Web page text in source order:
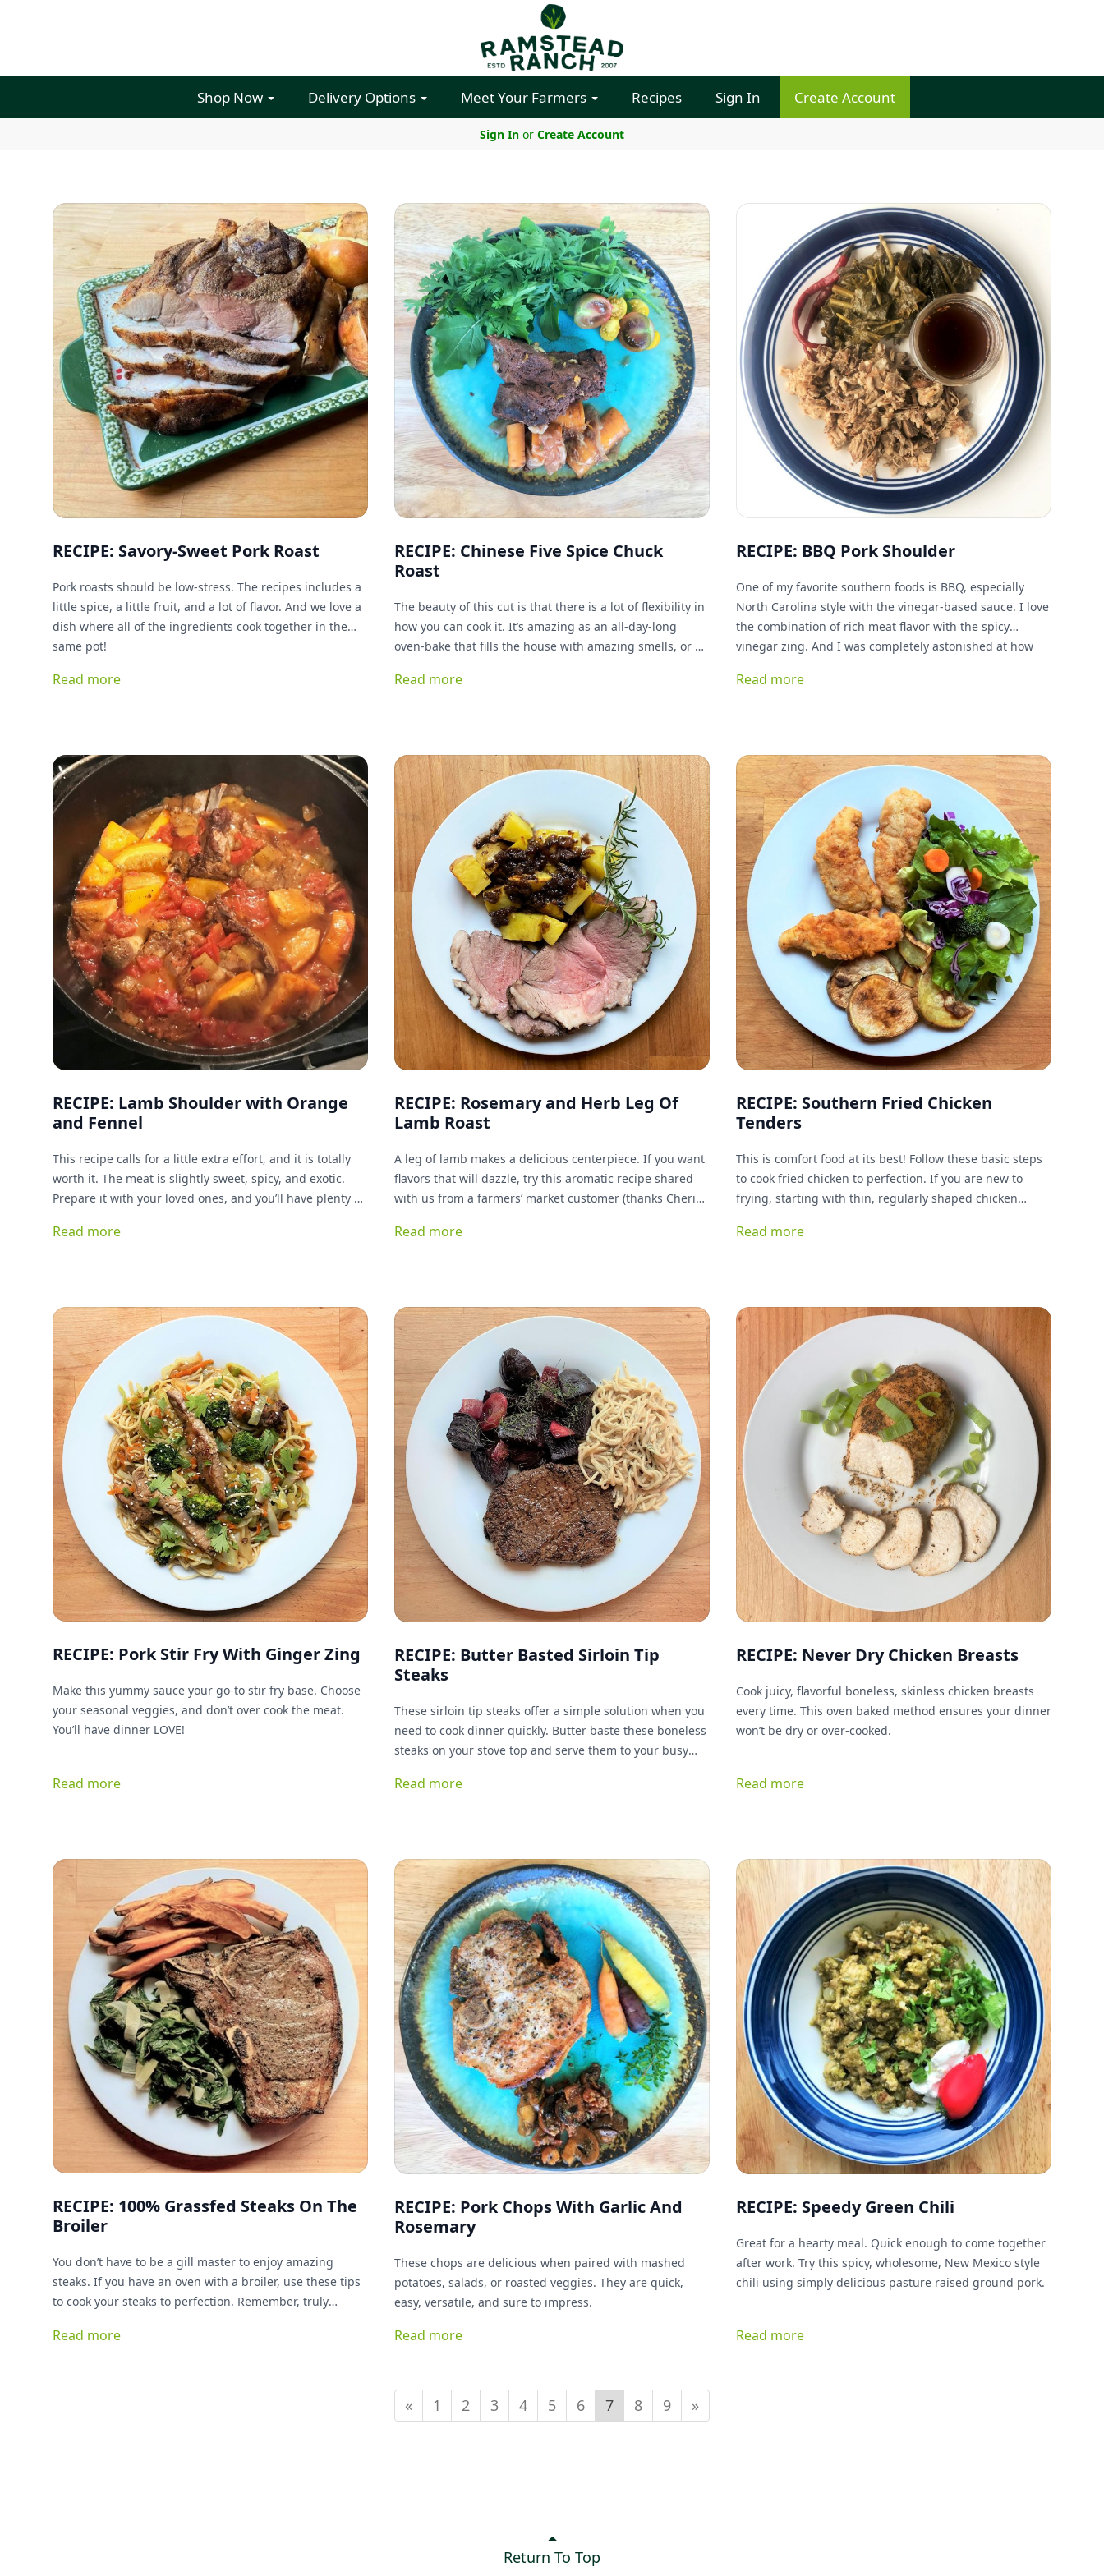
Shop Now Delivery Options Meet Your Farmers Recipes Sign In Create Account
Sign In or Create Account
RECIPE: Savory-Sweet Pork Roast
Pork roasts should be low-stress. The recipes includes a
little spice, a little fruit, and a lot of flavor. And we love a
dish where all of the ingredients cook together in the
same pot!
Read more
RECIPE: Chinese Five Spice Chuck
Roast
The beauty of this cut is that there is a lot of flexibility in
how you can cook it. It’s amazing as an all-day-long
oven-bake that fills the house with amazing smells, or as
or pressure cooker. This twist on the classic chuck roast
Read more
RECIPE: BBQ Pork Shoulder
One of my favorite southern foods is BBQ, especially
North Carolina style with the vinegar-based sauce. I love
the combination of rich meat flavor with the spicy
vinegar zing. And I was completely astonished at how
Read more
RECIPE: Lamb Shoulder with Orange
and Fennel
This recipe calls for a little extra effort, and it is totally
worth it. The meat is slightly sweet, spicy, and exotic.
Prepare it with your loved ones, and you’ll have plenty of
Read more
RECIPE: Rosemary and Herb Leg Of
Lamb Roast
A leg of lamb makes a delicious centerpiece. If you want
flavors that will dazzle, try this aromatic recipe shared
with us from a farmers’ market customer (thanks Cherie!)
compliment the sweet, mild flavor of our 100% grassfed
Read more
RECIPE: Southern Fried Chicken
Tenders
This is comfort food at its best! Follow these basic steps
to cook fried chicken to perfection. If you are new to
frying, starting with thin, regularly shaped chicken
whole bird later if you like. Gluten-free, lectin-free
Read more
RECIPE: Pork Stir Fry With Ginger Zing
Make this yummy sauce your go-to stir fry base. Choose
your seasonal veggies, and don’t over cook the meat.
You’ll have dinner LOVE!
Read more
RECIPE: Butter Basted Sirloin Tip
Steaks
These sirloin tip steaks offer a simple solution when you
need to cook dinner quickly. Butter baste these boneless
steaks on your stove top and serve them to your busy
Read more
RECIPE: Never Dry Chicken Breasts
Cook juicy, flavorful boneless, skinless chicken breasts
every time. This oven baked method ensures your dinner
won’t be dry or over-cooked.
Read more
RECIPE: 100% Grassfed Steaks On The
Broiler
You don’t have to be a gill master to enjoy amazing
steaks. If you have an oven with a broiler, use these tips
to cook your steaks to perfection. Remember, truly
raised steaks, so pay extra attention to your cook times.
Read more
RECIPE: Pork Chops With Garlic And
Rosemary
These chops are delicious when paired with mashed
potatoes, salads, or roasted veggies. They are quick,
easy, versatile, and sure to impress.
Read more
RECIPE: Speedy Green Chili
Great for a hearty meal. Quick enough to come together
after work. Try this spicy, wholesome, New Mexico style
chili using simply delicious pasture raised ground pork.
Read more
« 1 2 3 4 5 6 7 8 9 »
Return To Top